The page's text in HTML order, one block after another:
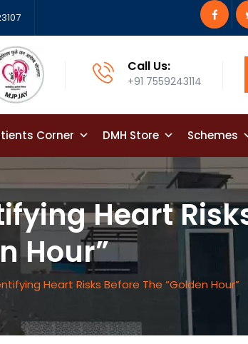
Call Us:
+91 7559243114
Corner DMH Store Schemes
Heart
Hour”
Heart Risks Before The “Golden Hour”